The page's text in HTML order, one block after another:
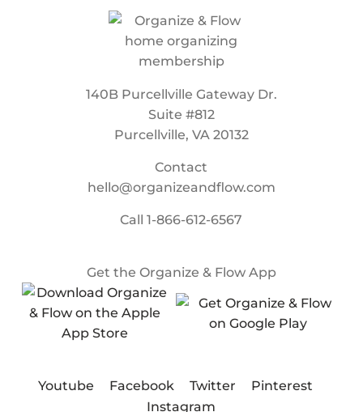
140B Purcellville Gateway Dr.
Suite #812
Purcellville, VA 20132
Contact
hello@organizeandflow.com
Call1-866-612-6567
Get the Organize & Flow App
Youtube Facebook Twitter
Pinterest
Instagram